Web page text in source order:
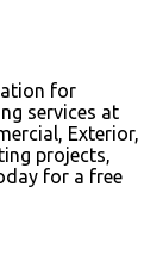
for
services at
Exterior,
projects,
for a free